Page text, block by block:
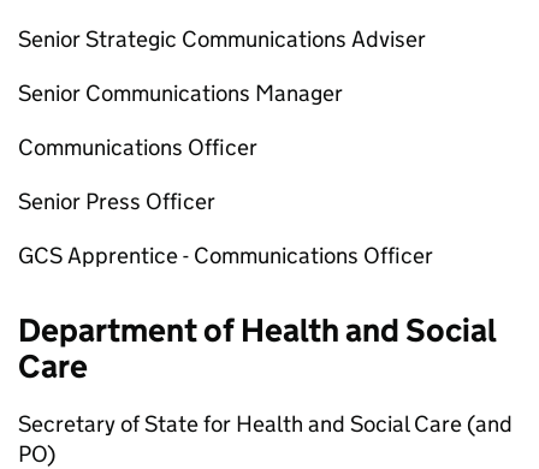
Senior Strategic Communications Adviser
Senior Communications Manager
Communications Officer
Senior Press Officer
GCS Apprentice - Communications Officer
Department of Health and Social
Care
Secretary of State for Health and Social Care (and
PO)